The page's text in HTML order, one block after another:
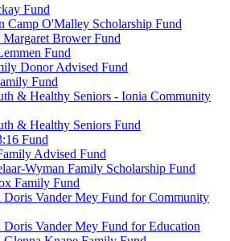
Fund
Camp O'Malley Scholarship Fund
Brower Fund
Fund
Donor Advised Fund
Fund
& Healthy Seniors - Ionia Community
& Healthy Seniors Fund
Fund
Advised Fund
Wyman Family Scholarship Fund
Family Fund
Doris Vander Mey Fund for Community
Doris Vander Mey Fund for Education